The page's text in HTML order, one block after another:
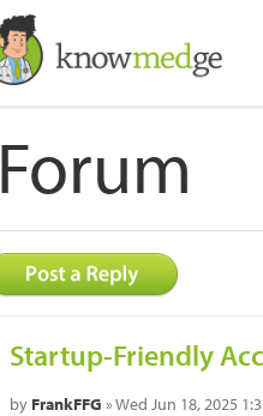
Forum
Startup-Friendly
by FrankFFG » Wed Jun 18, 2025